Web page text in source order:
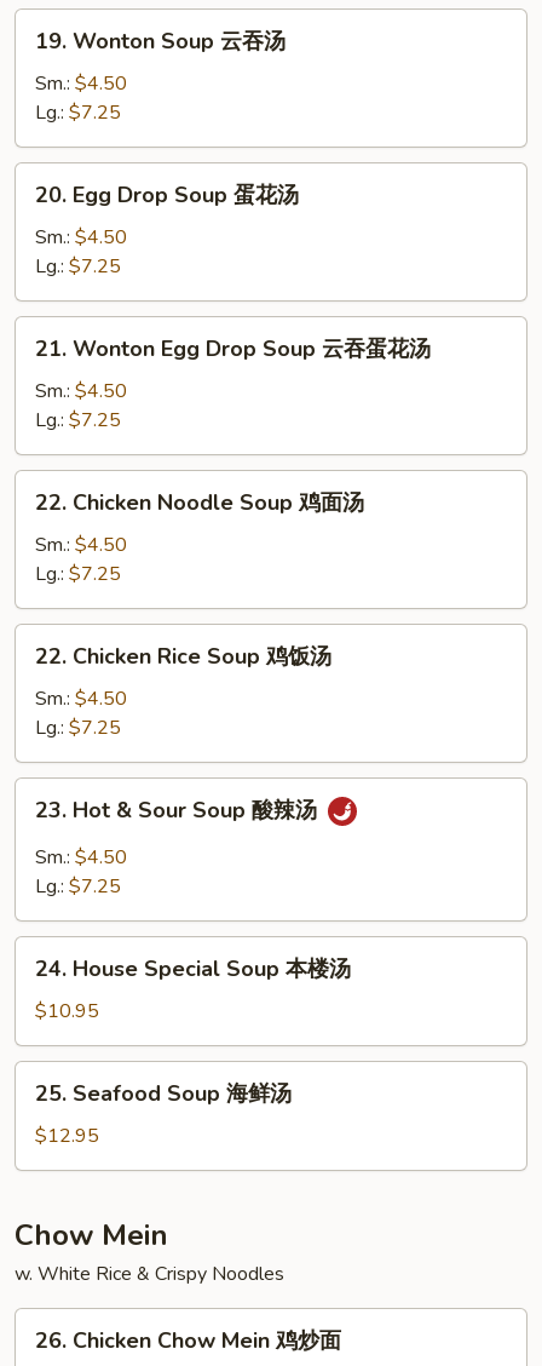
Curd
汤
Wonton
Soup
吞
汤
19. Wonton Soup 云吞汤
Sm.: $4.50
Lg.: $7.25
Egg
Drop
Soup
蛋
花
20. Egg Drop Soup 蛋花汤
Sm.: $4.50
Lg.: $7.25
Wonton
Egg
Drop
Soup
云
21. Wonton Egg Drop Soup 云吞蛋花汤
Sm.: $4.50
Lg.: $7.25
Chicken
Noodle
Soup
鸡
面
22. Chicken Noodle Soup 鸡面汤
Sm.: $4.50
Lg.: $7.25
Chicken
Rice
Soup
鸡
饭
22. Chicken Rice Soup 鸡饭汤
Sm.: $4.50
Lg.: $7.25
Hot
Sour
酸
23. Hot & Sour Soup 酸辣汤
Sm.: $4.50
Lg.: $7.25
House
Special
Soup
本
24. House Special Soup 本楼汤
$10.95
Seafood
Soup
海
汤
25. Seafood Soup 海鲜汤
$12.95
Chow Mein
w. White Rice & Crispy Noodles
Chicken
26. Chicken Chow Mein 鸡炒面